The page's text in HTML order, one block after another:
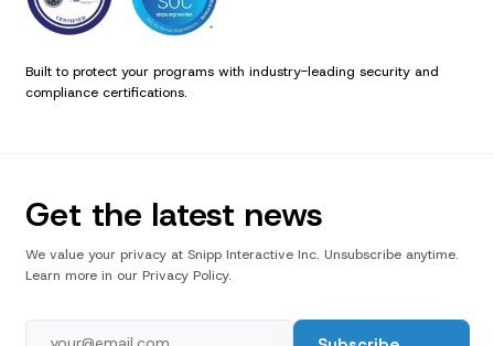
Built to protect your programs with industry-leading security and
compliance certifications.
Get the latest news
We value your privacy at Snipp Interactive Inc. Unsubscribe anytime.
Learn more in our Privacy Policy.